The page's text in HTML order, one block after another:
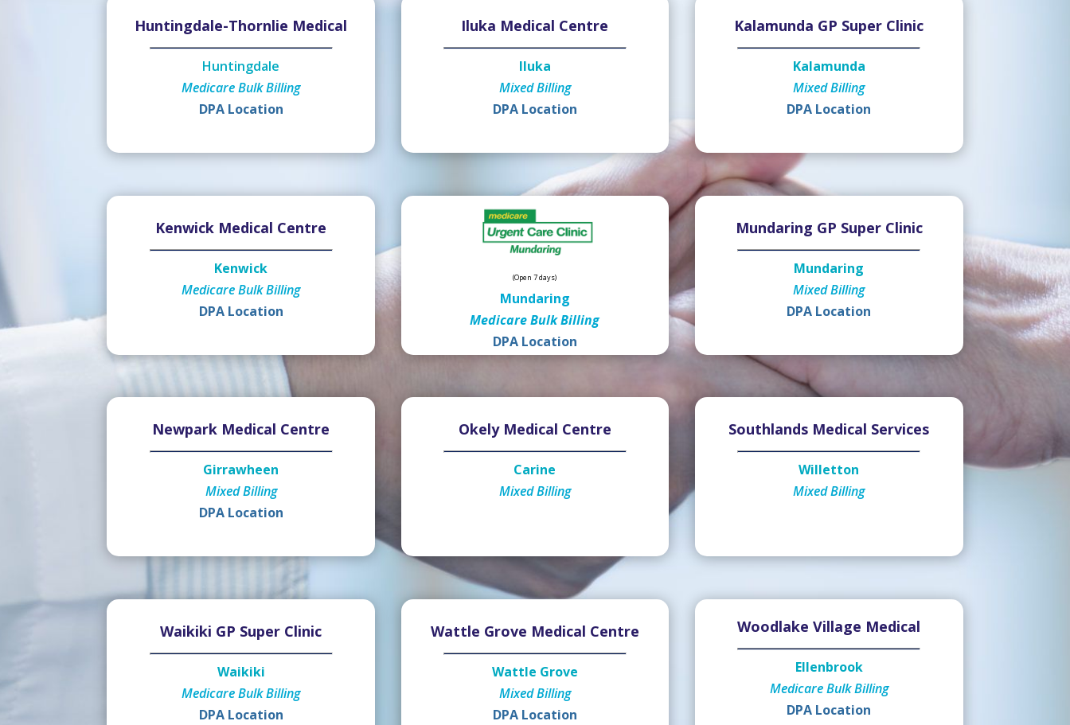
Huntingdale-Thornlie Medical
Huntingdale
Medicare Bulk Billing
DPA Location
Iluka Medical Centre
Iluka
Mixed Billing
DPA Location
Kalamunda GP Super Clinic
Kalamunda
Mixed Billing
DPA Location
Kenwick Medical Centre
Kenwick
Medicare Bulk Billing
DPA Location
(Open 7 days)
Mundaring
Medicare Bulk Billing
DPA Location
Mundaring GP Super Clinic
Mundaring
Mixed Billing
DPA Location
Newpark Medical Centre
Girrawheen
Mixed Billing
DPA Location
Okely Medical Centre
Carine
Mixed Billing
Southlands Medical Services
Willetton
Mixed Billing
Waikiki GP Super Clinic
Waikiki
Medicare Bulk Billing
DPA Location
Wattle Grove Medical Centre
Wattle Grove
Mixed Billing
DPA Location
Woodlake Village Medical
Ellenbrook
Medicare Bulk Billing
DPA Location